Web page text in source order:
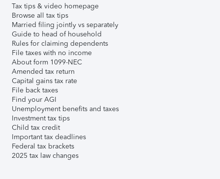
Tax tips & video homepage
Browse all tax tips
Married filing jointly vs separately
Guide to head of household
Rules for claiming dependents
File taxes with no income
About form 1099-NEC
Amended tax return
Capital gains tax rate
File back taxes
Find your AGI
Unemployment benefits and taxes
Investment tax tips
Child tax credit
Important tax deadlines
Federal tax brackets
2025 tax law changes